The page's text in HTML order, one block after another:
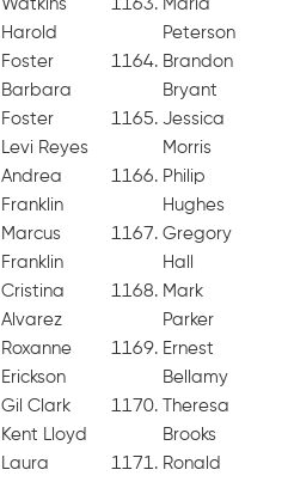
Watkins
Harold
Foster
Barbara
Foster
Levi Reyes
Andrea
Franklin
Marcus
Franklin
Cristina
Alvarez
Roxanne
Erickson
Gil Clark
Kent Lloyd
Laura
Maria
Peterson
Brandon
Bryant
Jessica
Morris
Philip
Hughes
Gregory
Hall
Mark
Parker
Ernest
Bellamy
Theresa
Brooks
Ronald